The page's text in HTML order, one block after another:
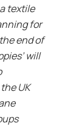
textile
for
end of
will
UK